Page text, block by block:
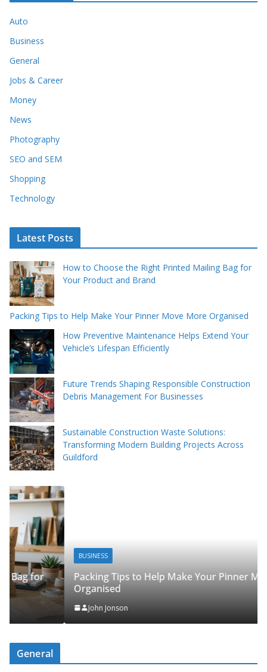
Auto
Business
General
Jobs & Career
Money
News
Photography
SEO and SEM
Shopping
Technology
Latest Posts
How to Choose the Right Printed Mailing Bag for
Your Product and Brand
Packing Tips to Help Make Your Pinner Move More Organised
How Preventive Maintenance Helps Extend Your
Vehicle’s Lifespan Efficiently
Future Trends Shaping Responsible Construction
Debris Management For Businesses
Sustainable Construction Waste Solutions:
Transforming Modern Building Projects Across
Guildford
BUSINESS
Packing Tips to Help Make Your Pinner Move More
Organised
General